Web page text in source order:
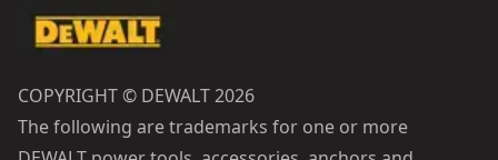
COPYRIGHT © DEWALT 2026
The following are trademarks for one or more